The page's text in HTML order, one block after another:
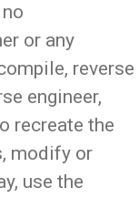
or any
reverse
engineer,
recreate the
modify or
use the